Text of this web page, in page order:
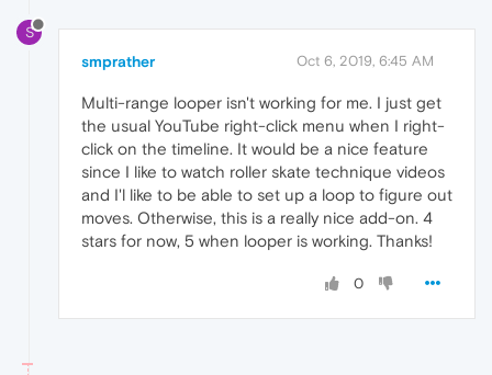
S
smprather Oct 6, 2019, 6:45 AM
Multi-range looper isn't working for me. I just get
the usual YouTube right-click menu when I right-
click on the timeline. It would be a nice feature
since I like to watch roller skate technique videos
and I'l like to be able to set up a loop to figure out
moves. Otherwise, this is a really nice add-on. 4
stars for now, 5 when looper is working. Thanks!
0